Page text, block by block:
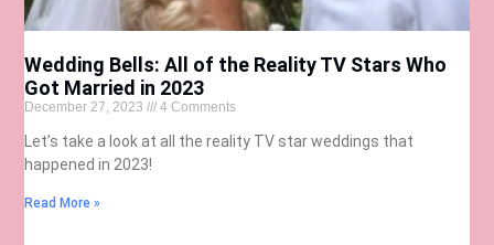
Wedding Bells: All of the Reality TV Stars Who
Got Married in 2023
December 27, 2023 4 Comments
Let’s take a look at all the reality TV star weddings that
happened in 2023!
Read More »